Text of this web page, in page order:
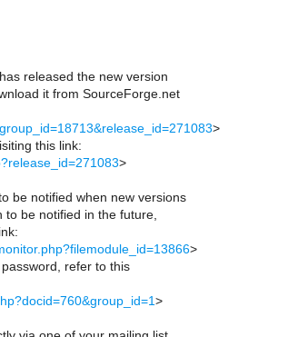
released the new version
it from SourceForge.net
>
this link:
>
be notified when new versions
to be notified in the future,
>
refer to this
>